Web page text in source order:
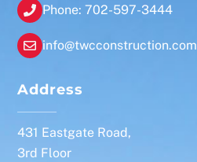
Phone: 702-597-3444
info@twcconstruction.com
Address
431 Eastgate Road,
3rd Floor